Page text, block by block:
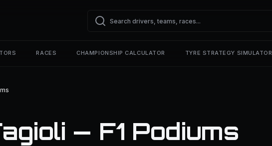
RACES CHAMPIONSHIP CALCULATOR TYRE STRATEGY SIMULATOR
— F1 Podiums